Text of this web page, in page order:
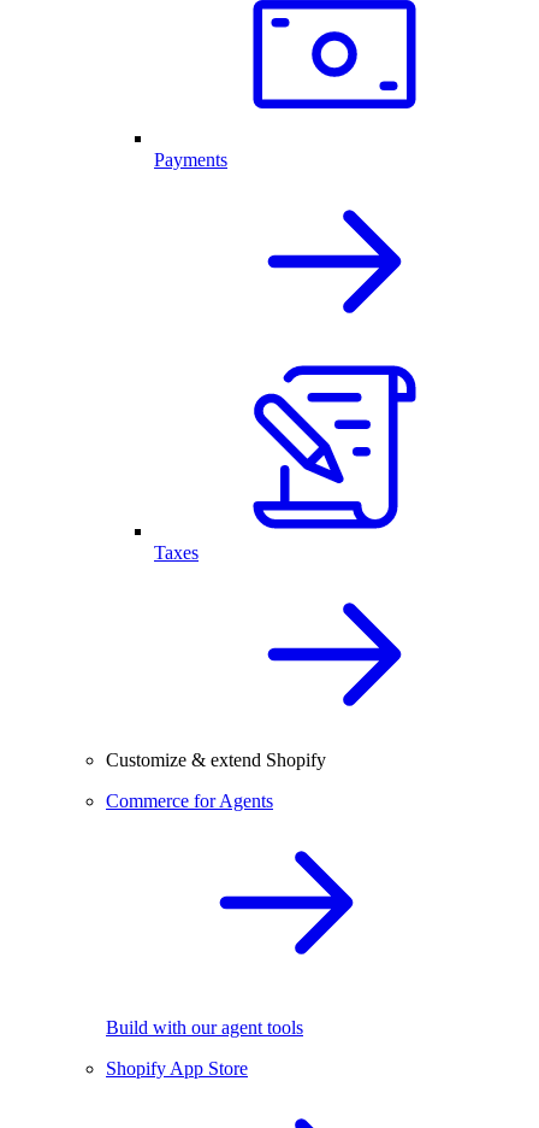
Payments
Taxes
Customize & extend Shopify
Commerce for Agents
Build with our agent tools
Shopify App Store